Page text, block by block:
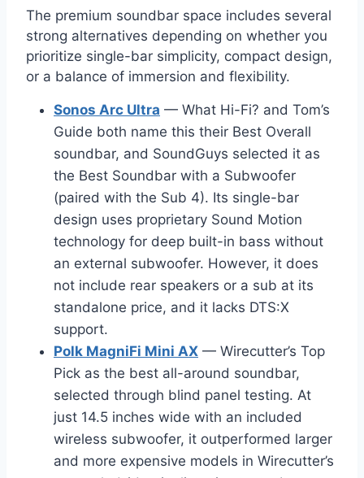
The premium soundbar space includes several
strong alternatives depending on whether you
prioritize single-bar simplicity, compact design,
or a balance of immersion and flexibility.
Sonos Arc Ultra — What Hi-Fi? and Tom’s
Guide both name this their Best Overall
soundbar, and SoundGuys selected it as
the Best Soundbar with a Subwoofer
(paired with the Sub 4). Its single-bar
design uses proprietary Sound Motion
technology for deep built-in bass without
an external subwoofer. However, it does
not include rear speakers or a sub at its
standalone price, and it lacks DTS:X
support.
Polk MagniFi Mini AX — Wirecutter’s Top
Pick as the best all-around soundbar,
selected through blind panel testing. At
just 14.5 inches wide with an included
wireless subwoofer, it outperformed larger
and more expensive models in Wirecutter’s